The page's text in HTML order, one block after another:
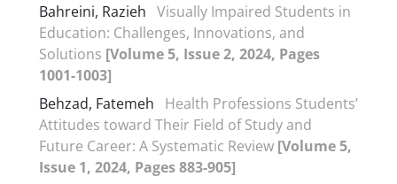
Bahreini, Razieh Visually Impaired Students in
Education: Challenges, Innovations, and
Solutions [Volume 5, Issue 2, 2024, Pages
1001-1003]
Behzad, Fatemeh
Health Professions Students’
Attitudes toward Their Field of Study and
Future Career: A Systematic Review [Volume 5,
Issue 1, 2024, Pages 883-905]